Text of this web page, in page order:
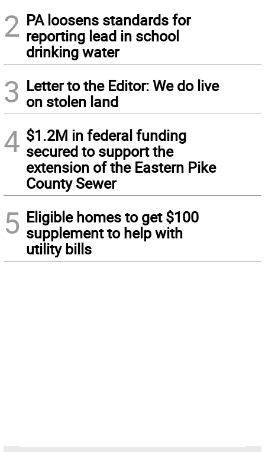
2 PA loosens standards for
reporting lead in school
drinking water
3 Letter to the Editor: We do live
on stolen land
4 $1.2M in federal funding
secured to support the
extension of the Eastern Pike
County Sewer
5 Eligible homes to get $100
supplement to help with
utility bills